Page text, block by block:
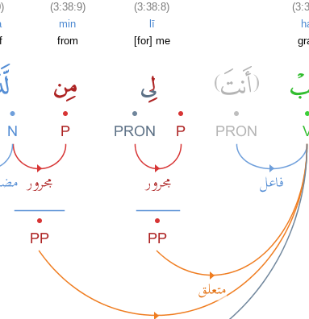
(3:38:9)
min
from
(3:38:8)
lī
[for] me